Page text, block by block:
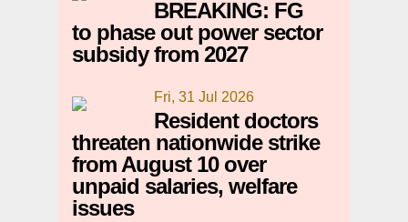
BREAKING: FG
to phase out power sector
subsidy from 2027
Fri, 31 Jul 2026
Resident doctors
threaten nationwide strike
from August 10 over
unpaid salaries, welfare
issues